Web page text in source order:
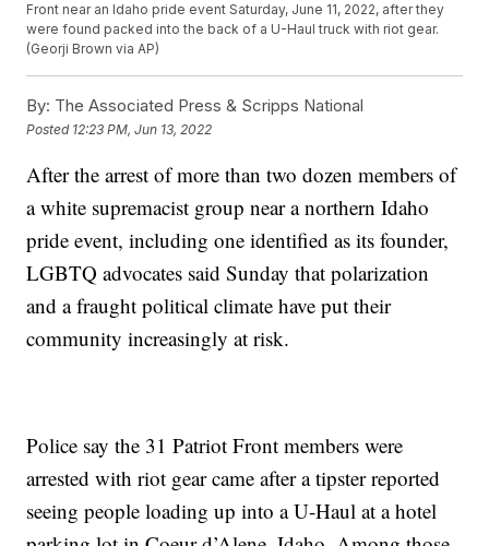
Front near an Idaho pride event Saturday, June 11, 2022, after they
were found packed into the back of a U-Haul truck with riot gear.
(Georji Brown via AP)
By: The Associated Press & Scripps National
Posted 12:23 PM, Jun 13, 2022
After the arrest of more than two dozen members of
a white supremacist group near a northern Idaho
pride event, including one identified as its founder,
LGBTQ advocates said Sunday that polarization
and a fraught political climate have put their
community increasingly at risk.
Police say the 31 Patriot Front members were
arrested with riot gear came after a tipster reported
seeing people loading up into a U-Haul at a hotel